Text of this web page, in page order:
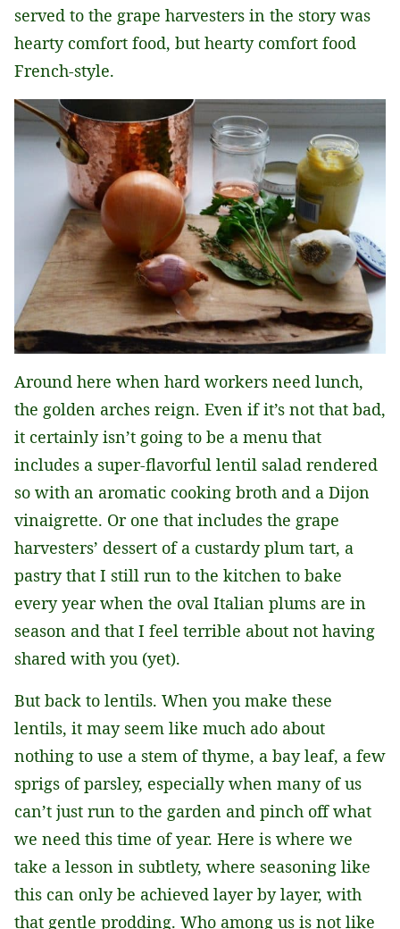
served to the grape harvesters in the story was
hearty comfort food, but hearty comfort food
French-style.
Around here when hard workers need lunch,
the golden arches reign. Even if it’s not that bad,
it certainly isn’t going to be a menu that
includes a super-flavorful lentil salad rendered
so with an aromatic cooking broth and a Dijon
vinaigrette. Or one that includes the grape
harvesters’ dessert of a custardy plum tart, a
pastry that I still run to the kitchen to bake
every year when the oval Italian plums are in
season and that I feel terrible about not having
shared with you (yet).
But back to lentils. When you make these
lentils, it may seem like much ado about
nothing to use a stem of thyme, a bay leaf, a few
sprigs of parsley, especially when many of us
can’t just run to the garden and pinch off what
we need this time of year. Here is where we
take a lesson in subtlety, where seasoning like
this can only be achieved layer by layer, with
that gentle prodding. Who among us is not like